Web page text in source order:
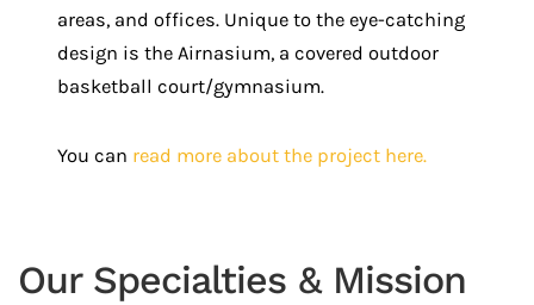
areas, and offices. Unique to the eye-catching
design is the Airnasium, a covered outdoor
basketball court/gymnasium.
You can read more about the project here.
Our Specialties & Mission